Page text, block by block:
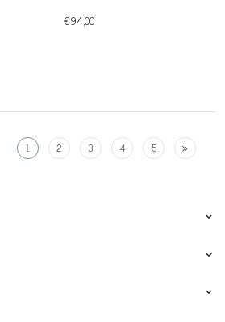
€94,00
1 2 3 4 5